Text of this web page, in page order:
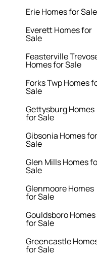
Erie Homes for Sale
Everett Homes for
Sale
Feasterville
Homes for Sale
Forks Twp Homes
Sale
Gettysburg Homes
for Sale
Gibsonia Homes for
Sale
Glen Mills Homes
Sale
Glenmoore Homes
for Sale
Gouldsboro Homes
for Sale
Greencastle
for Sale